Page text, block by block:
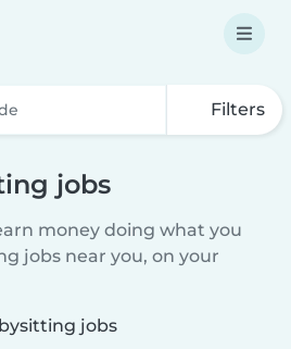
Filters
jobs
money doing what you
jobs near you, on your
jobs